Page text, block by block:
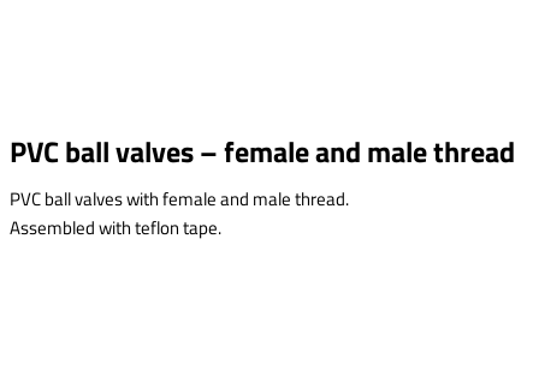
PVC ball valves – female and male thread
PVC ball valves with female and male thread.
Assembled with teflon tape.